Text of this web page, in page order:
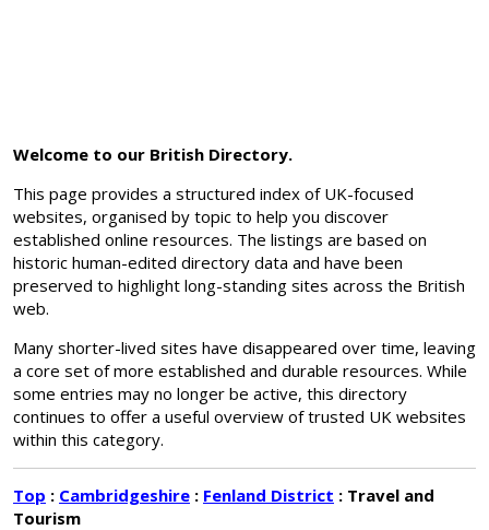
Welcome to our British Directory.
This page provides a structured index of UK-focused
websites, organised by topic to help you discover
established online resources. The listings are based on
historic human-edited directory data and have been
preserved to highlight long-standing sites across the British
web.
Many shorter-lived sites have disappeared over time, leaving
a core set of more established and durable resources. While
some entries may no longer be active, this directory
continues to offer a useful overview of trusted UK websites
within this category.
Top : Cambridgeshire : Fenland District : Travel and
Tourism